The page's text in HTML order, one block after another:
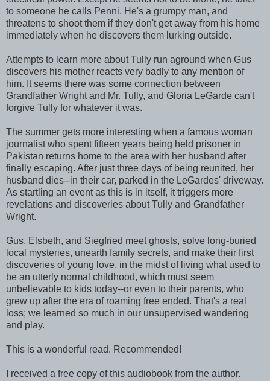
to someone he calls Penni. He's a grumpy man, and
threatens to shoot them if they don't get away from his home
immediately when he discovers them lurking outside.
Attempts to learn more about Tully run aground when Gus
discovers his mother reacts very badly to any mention of
him. It seems there was some connection between
Grandfather Wright and Mr. Tully, and Gloria LeGarde can't
forgive Tully for whatever it was.
The summer gets more interesting when a famous woman
journalist who spent fifteen years being held prisoner in
Pakistan returns home to the area with her husband after
finally escaping. After just three days of being reunited, her
husband dies--in their car, parked in the LeGardes' driveway.
As startling an event as this is in itself, it triggers more
revelations and discoveries about Tully and Grandfather
Wright.
Gus, Elsbeth, and Siegfried meet ghosts, solve long-buried
local mysteries, unearth family secrets, and make their first
discoveries of young love, in the midst of living what used to
be an utterly normal childhood, which must seem
unbelievable to kids today--or even to their parents, who
grew up after the era of roaming free ended. That's a real
loss; we learned so much in our unsupervised wandering
and play.
This is a wonderful read. Recommended!
I received a free copy of this audiobook from the author.